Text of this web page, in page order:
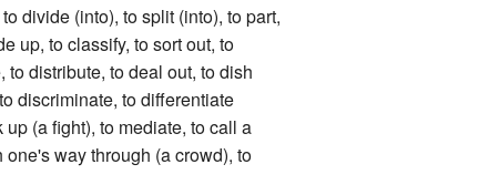
divide (into), to split (into), to part,
up, to classify, to sort out, to
to distribute, to deal out, to dish
discriminate, to differentiate
up (a fight), to mediate, to call a
one's way through (a crowd), to